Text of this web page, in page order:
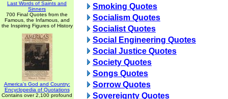
Last Words of Saints and
Sinners
700 Final Quotes from the
Famous, the Infamous, and
the Inspiring Figures of History
America's God and Country:
Encyclopedia of Quotations
Contains over 2,100 profound
Smoking Quotes
Socialism Quotes
Socialist Quotes
Social Engineering Quotes
Social Justice Quotes
Society Quotes
Songs Quotes
Sorrow Quotes
Sovereignty Quotes